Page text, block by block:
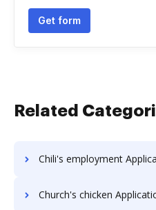
Get form
Related
Chili's employment
Church's chicken